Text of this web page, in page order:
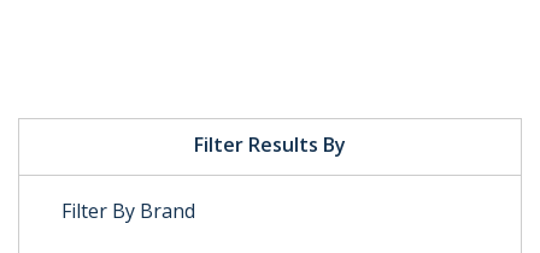
Filter Results By
Filter By Brand